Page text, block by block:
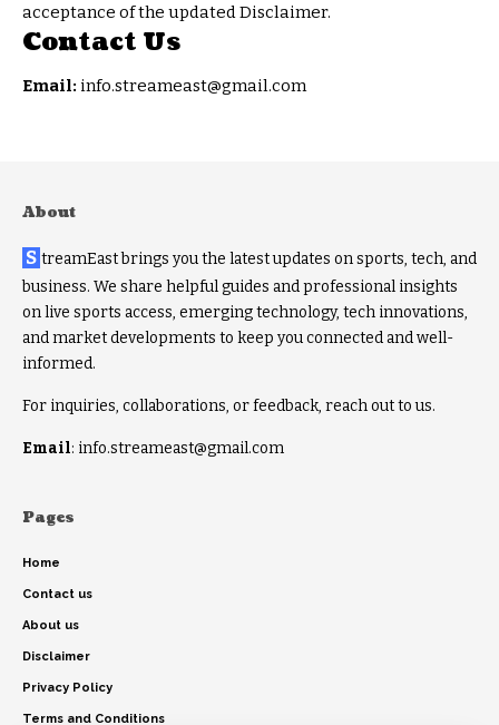
acceptance of the updated Disclaimer.
Contact Us
Email: info.streameast@gmail.com
About
S treamEast brings you the latest updates on sports, tech, and
business. We share helpful guides and professional insights
on live sports access, emerging technology, tech innovations,
and market developments to keep you connected and well-
informed.
For inquiries, collaborations, or feedback, reach out to us.
Email: info.streameast@gmail.com
Pages
Home
Contact us
About us
Disclaimer
Privacy Policy
Terms and Conditions